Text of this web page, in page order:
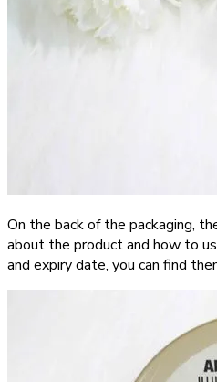
On the back of the packaging,
about the product and how to
and expiry date, you can find